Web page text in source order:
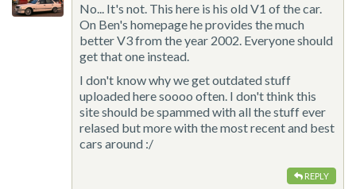
No... It's not. This here is his old V1 of the car.
On Ben's homepage he provides the much
better V3 from the year 2002. Everyone should
get that one instead.
I don't know why we get outdated stuff
uploaded here soooo often. I don't think this
site should be spammed with all the stuff ever
relased but more with the most recent and best
cars around :/
REPLY